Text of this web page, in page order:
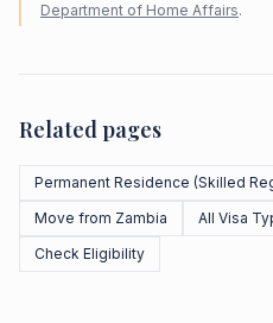
Department of Home Affairs.
Related pages
Permanent Residence (Skilled
Move from Zambia
All Visa
Check Eligibility